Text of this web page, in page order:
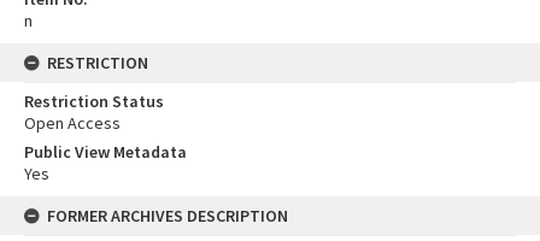
n
RESTRICTION
Restriction Status
Open Access
Public View Metadata
Yes
FORMER ARCHIVES DESCRIPTION